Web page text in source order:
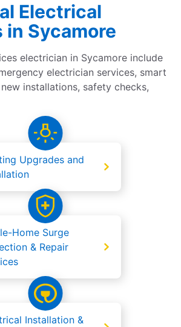
Electrical
in Sycamore
electrician in Sycamore include
electrician services, smart
installations, safety checks,
Upgrades and
Home Surge
& Repair
Installation &